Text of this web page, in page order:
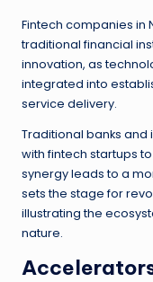
Fintech companies in
traditional financial
innovation, as
integrated into
service delivery.
Traditional banks
with fintech startups
synergy leads to a
sets the stage for
illustrating the
nature.